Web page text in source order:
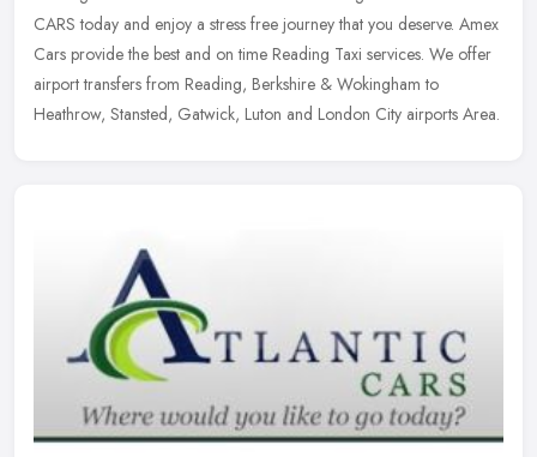
CARS today and enjoy a stress free journey that you deserve. Amex
Cars provide the best and on time Reading Taxi services. We offer
airport transfers from Reading, Berkshire & Wokingham to
Heathrow, Stansted, Gatwick, Luton and London City airports Area.